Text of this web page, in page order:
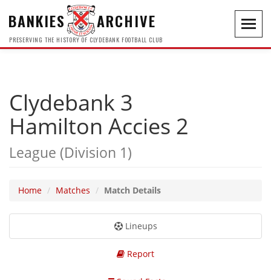
BANKIES ARCHIVE
PRESERVING THE HISTORY OF CLYDEBANK FOOTBALL CLUB
Clydebank 3
Hamilton Accies 2
League (Division 1)
Home Matches Match Details
Lineups
Report